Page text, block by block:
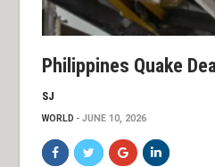
Philippines Quake
SJ
WORLD JUNE 10, 2026